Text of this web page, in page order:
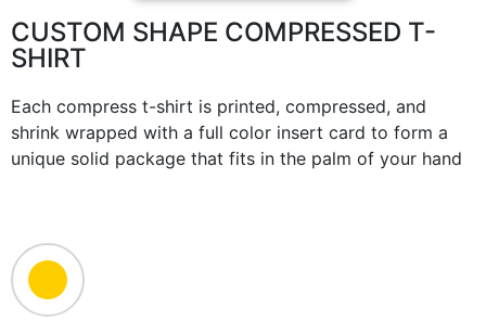
CUSTOM SHAPE COMPRESSED T-
SHIRT
Each compress t-shirt is printed, compressed, and
shrink wrapped with a full color insert card to form a
unique solid package that fits in the palm of your hand